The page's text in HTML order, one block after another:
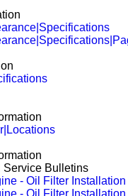
Service Bulletins
- Oil Filter